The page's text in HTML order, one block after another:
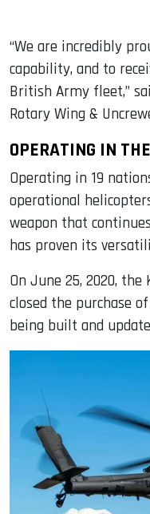
“We are incredibly
capability, and to
British Army fleet,”
Rotary Wing &
OPERATING IN
Operating in 19
operational
weapon that
has proven its
On June 25, 2020,
closed the purchase
being built and